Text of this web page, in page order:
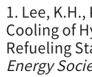
1. Lee,
Cooling of
Refueling
Energy